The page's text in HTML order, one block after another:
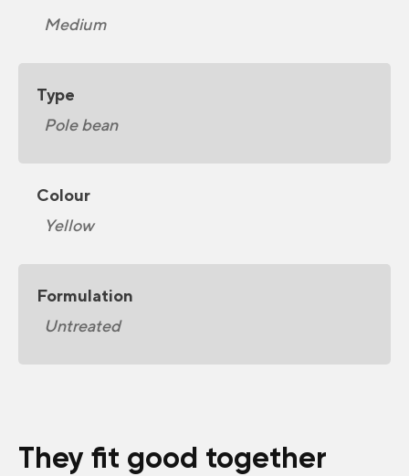
Medium
Type
Pole bean
Colour
Yellow
Formulation
Untreated
They fit good together